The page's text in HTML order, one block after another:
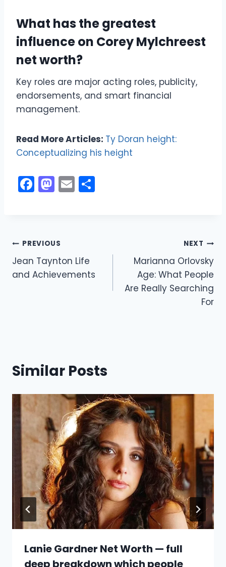
What has the greatest
influence on Corey Mylchreest
net worth?
Key roles are major acting roles, publicity,
endorsements, and smart financial
management.
Read More Articles: Ty Doran height:
Conceptualizing his height
F
a
b
o
o
M
a
d
o
n
E
m
Post
navigation
PREVIOUS
Jean Taynton Life
and Achievements
NEXT
Marianna Orlovsky
Age: What People
Are Really Searching
For
Similar Posts
Lanie Gardner Net Worth — full
deep breakdown which people